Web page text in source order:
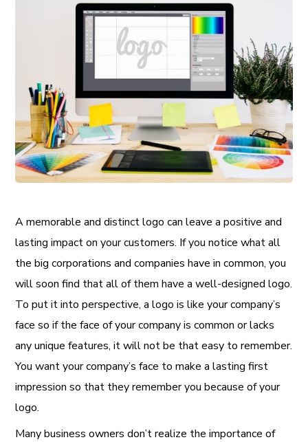
A memorable and distinct logo can leave a positive and
lasting impact on your customers. If you notice what all
the big corporations and companies have in common, you
will soon find that all of them have a well-designed logo.
To put it into perspective, a logo is like your company’s
face so if the face of your company is common or lacks
any unique features, it will not be that easy to remember.
You want your company’s face to make a lasting first
impression so that they remember you because of your
logo.
Many business owners don’t realize the importance of